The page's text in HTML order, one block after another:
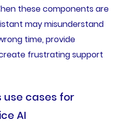
these components are
may misunderstand
time, provide
frustrating support
use cases for
AI